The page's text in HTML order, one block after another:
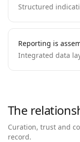
Structured
Reporting is
Integrated data
The
Curation, trust and
record.